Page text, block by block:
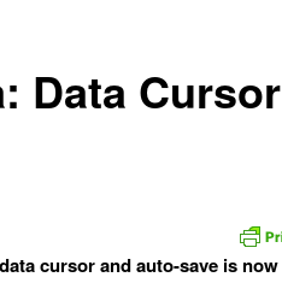
Data Cursor
cursor and auto-save is now